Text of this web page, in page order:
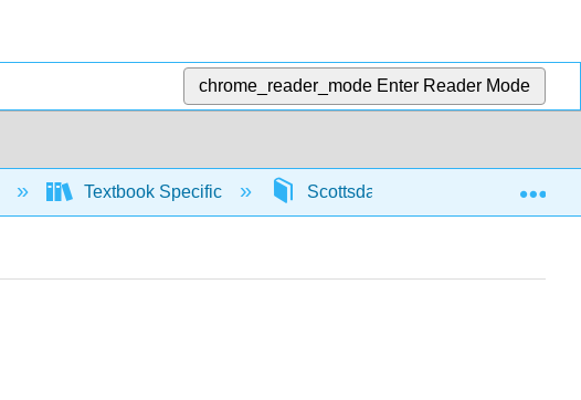
chrome_reader_mode Enter Reader Mode
Textbook Specific Scottsdale Math in Society